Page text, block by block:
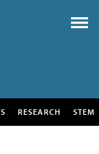
RESEARCH STEM